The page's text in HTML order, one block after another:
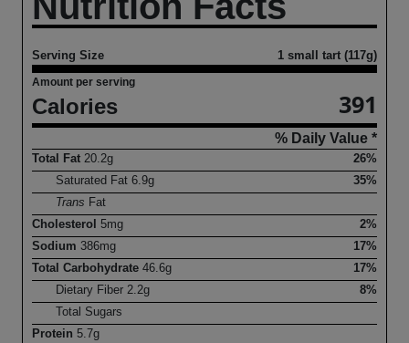
Serving Size 1 small tart (117g)
Amount per serving
Calories 391
% Daily Value *
Total Fat 20.2g
26%
Saturated Fat6.9g
35%
Trans Fat
Cholesterol 5mg
2%
Sodium 386mg
17%
Total Carbohydrate 46.6g
17%
Dietary Fiber2.2g
8%
Total Sugars
Protein 5.7g